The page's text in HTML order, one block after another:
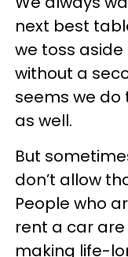
next best
we toss
without a
seems we do
as well.
But
don’t allow
People who
rent a car
making life-